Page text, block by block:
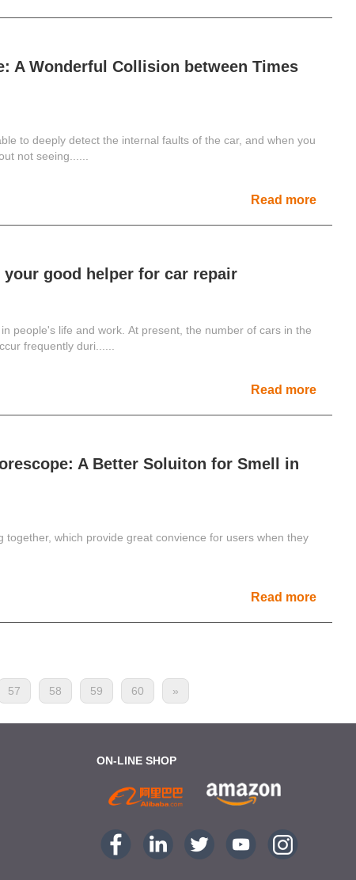
A Wonderful Collision between Times
to deeply detect the internal faults of the car, and when you
not seeing......
Read more
good helper for car repair
people's life and work. At present, the number of cars in the
frequently duri......
Read more
A Better Soluiton for Smell in
together, which provide great convience for users when they
Read more
57 58 59 60 »
ON-LINE SHOP